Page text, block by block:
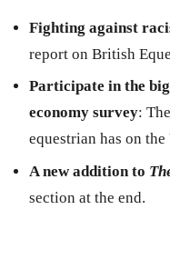
Fighting against
report on British
Participate in the
economy survey:
equestrian has on
A new addition to
section at the end.